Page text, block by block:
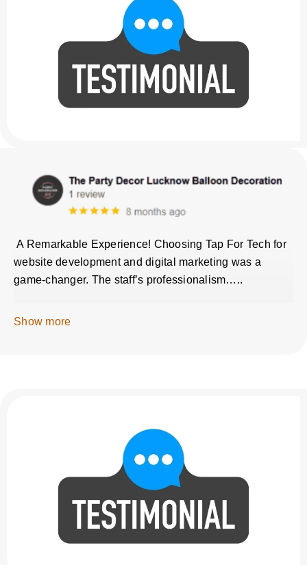
A Remarkable Experience! Choosing Tap For Tech for
website development and digital marketing was a
game-changer. The staff’s professionalism…..
Show more